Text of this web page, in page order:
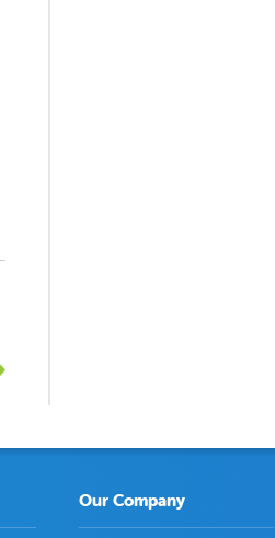
Our Company